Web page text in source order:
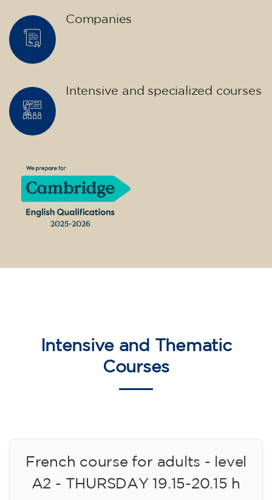
Companies
Intensive and specialized courses
Intensive and Thematic
Courses
French course for adults - level
A2 - THURSDAY 19.15-20.15 h